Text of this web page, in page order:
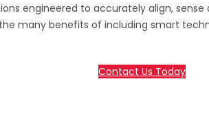
engineered to accurately align,
many benefits of including smart
Contact Us Today